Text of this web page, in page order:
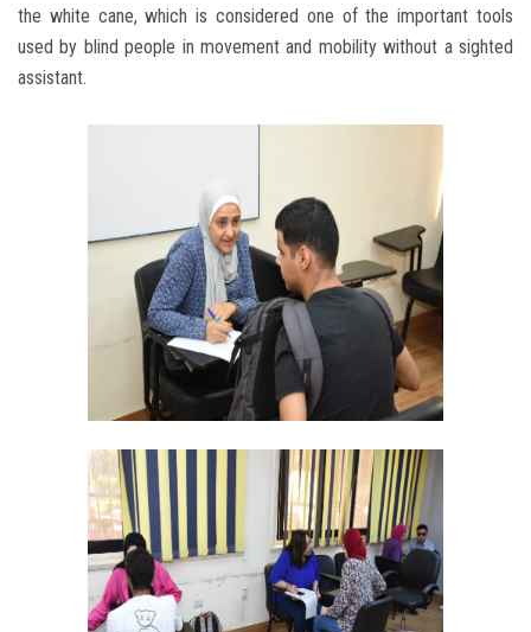
the white cane, which is considered one of the important tools
used by blind people in movement and mobility without a sighted
assistant.